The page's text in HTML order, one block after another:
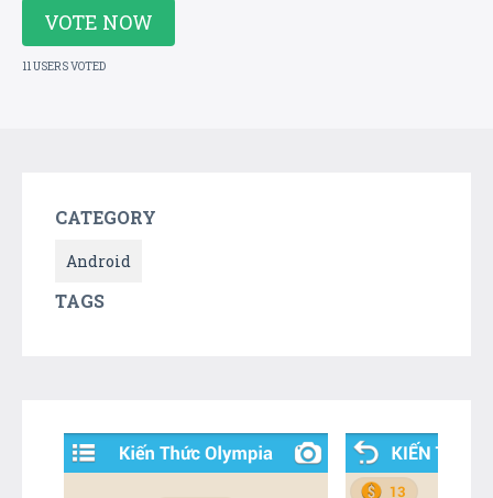
VOTE NOW
11 USERS VOTED
CATEGORY
Android
TAGS